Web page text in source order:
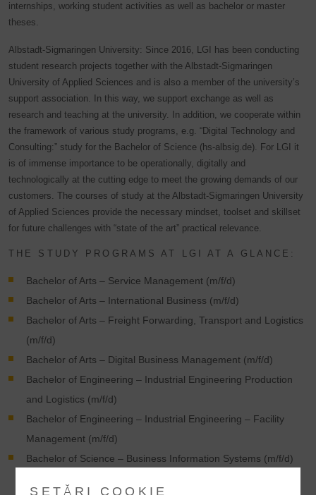
internships, working student activities as well as bachelor or master
theses.
Albstadt-Sigmaringen University: Since 2016, LGI has been conducting
student research projects together with the Albstadt-Sigmaringen
University of Applied Sciences and is also a member of the university’s
support association. In this way, we support exchange as well as
research and teaching at the university. In addition, we cooperate within
the framework of various study programs, e.g. “Digital Technology and
Consulting:” study for the Bachelor of Science (hs-albsig.de). For LGI it
is of immense importance to be operationally, digitally and
technologically at the cutting edge to meet the growing demands of our
customers. The courses of study at the Albstadt-Sigmaringen University
of Applied Sciences provide the necessary mindset, toolset and skillset
for future challenges with “state of the art” practical relevance.
THE STUDY PROGRAMS AT LGI AT A GLANCE:
Bachelor of Arts – Service Management (m/f/d)
Bachelor of Arts – International Business (m/f/d)
Bachelor of Arts – Freight Forwarding, Transport and Logistics
(m/f/d)
Bachelor of Arts – Digital Business Management (m/f/d)
Bachelor of Engineering – Industrial Engineering Production
and Logistics (m/f/d)
Bachelor of Engineering – Industrial Engineering – Facility
Management (m/f/d)
Bachelor of Science – Business Information Systems (m/f/d)
SETĂRI COOKIE